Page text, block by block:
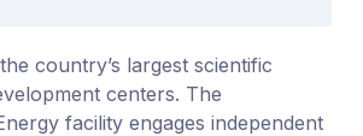
country’s largest scientific
centers. The
facility engages independent